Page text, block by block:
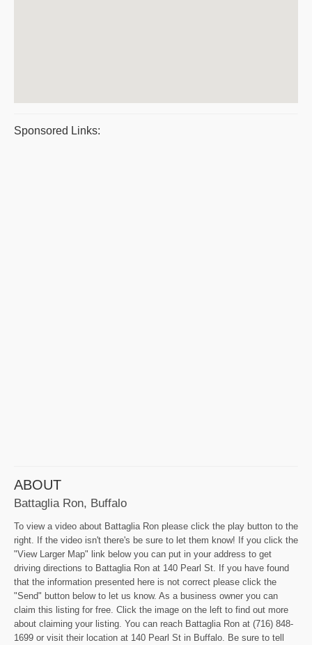
Sponsored Links:
ABOUT
Battaglia Ron, Buffalo
To view a video about Battaglia Ron please click the play button to the
right. If the video isn't there's be sure to let them know! If you click the
"View Larger Map" link below you can put in your address to get
driving directions to Battaglia Ron at 140 Pearl St. If you have found
that the information presented here is not correct please click the
"Send" button below to let us know. As a business owner you can
claim this listing for free. Click the image on the left to find out more
about claiming your listing. You can reach Battaglia Ron at (716) 848-
1699 or visit their location at 140 Pearl St in Buffalo. Be sure to tell